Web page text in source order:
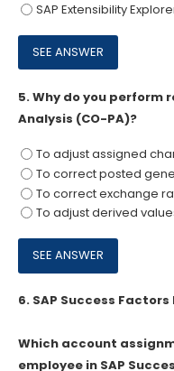
SAP Extensibility
5.Why do you perform
Analysis (CO-PA)?
To adjust assigned
To correct posted
To correct exchange
To adjust derived
6. SAP Success
Which account
employee in SAP